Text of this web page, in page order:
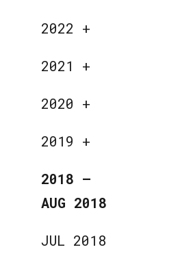
2022 +
2021 +
2020 +
2019 +
2018 —
AUG 2018
JUL 2018